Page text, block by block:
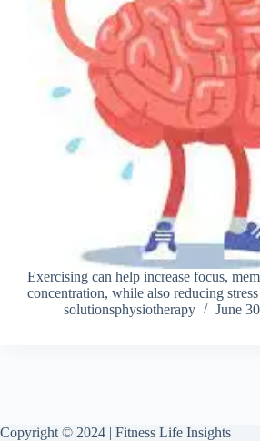
Exercising can help increase focus,
concentration, while also reducing
solutionsphysiotherapy
June
Copyright © 2024 | Fitness Life Insights